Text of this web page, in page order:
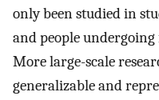
only been studied in
and people
More large-scale
generalizable and